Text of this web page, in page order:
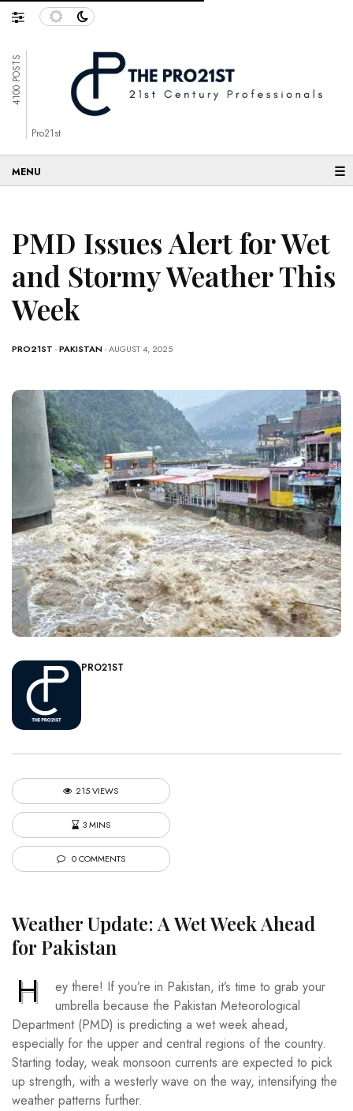
4100 POSTS
Pro21st
☰
PMD Issues Alert for Wet
and Stormy Weather This
Week
PRO21ST -PAKISTAN- AUGUST 4, 2025
PRO21ST
215 VIEWS
3 MINS
0 COMMENTS
Weather Update: A Wet Week Ahead
for Pakistan
H
ey there! If you’re in Pakistan, it’s time to grab your
umbrella because the Pakistan Meteorological
Department (PMD) is predicting a wet week ahead,
especially for the upper and central regions of the country.
Starting today, weak monsoon currents are expected to pick
up strength, with a westerly wave on the way, intensifying the
weather patterns further.